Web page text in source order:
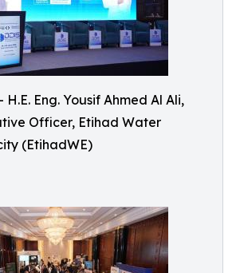
H.E. Eng. Yousif Ahmed Al Ali,
Officer, Etihad Water
(EtihadWE)